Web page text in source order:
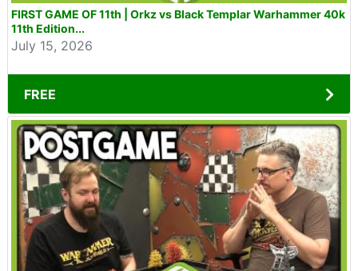
FIRST GAME OF 11th | Orkz vs Black Templar Warhammer 40k
11th Edition...
July 15, 2026
FREE